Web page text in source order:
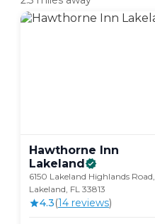
Hawthorne Inn
Lakeland
6150 Lakeland Highlands Road,
Lakeland, FL 33813
4.3(14 reviews)